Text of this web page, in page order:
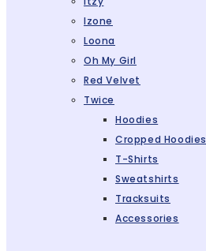
Izone
Loona
Oh My Girl
Red Velvet
Twice
Hoodies
Cropped Hoodies
T-Shirts
Sweatshirts
Tracksuits
Accessories